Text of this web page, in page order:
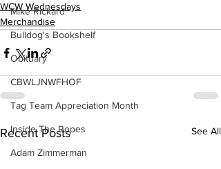
Mike Rickard
Bulldog's Bookshelf
Obituary
CBWLJNWFHOF
Tag Team Appreciation Month
Inside The Ropes
Adam Zimmerman
WCW Wednesdays
Merchandise
Recent Posts See All